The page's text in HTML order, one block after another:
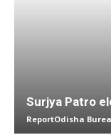
Surjya Patro
ReportOdisha